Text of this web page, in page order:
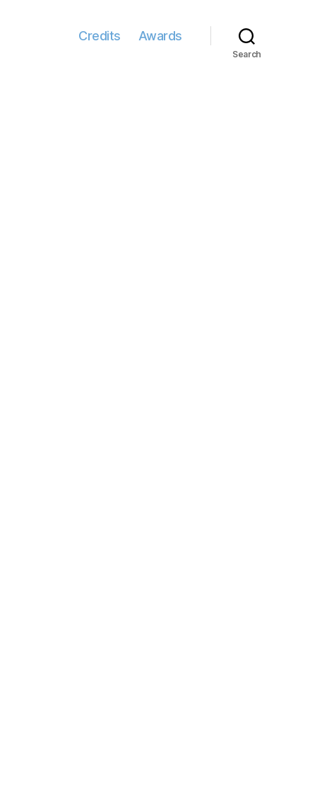
Credits Awards
Search